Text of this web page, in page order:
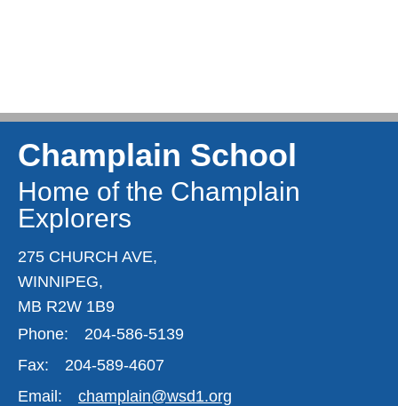
Champlain School
Home of the Champlain
Explorers
275 CHURCH AVE,
WINNIPEG,
MB R2W 1B9
Phone:
204-586-5139
Fax:
204-589-4607
Email:
champlain@wsd1.org